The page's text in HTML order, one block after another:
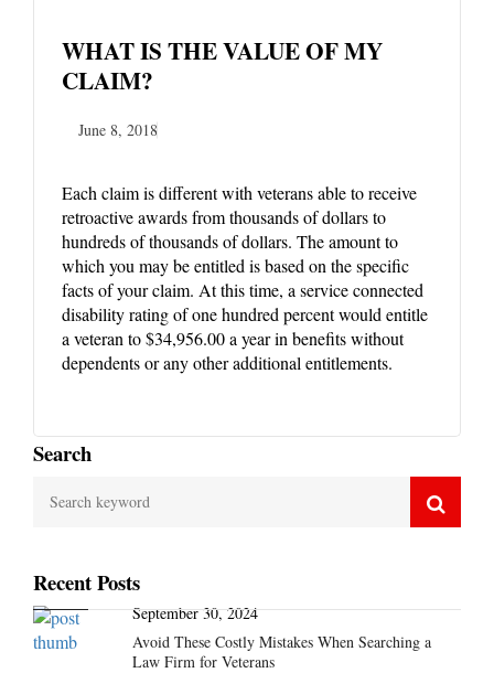
WHAT IS THE VALUE OF MY
CLAIM?
June 8, 2018
Each claim is different with veterans able to receive
retroactive awards from thousands of dollars to
hundreds of thousands of dollars. The amount to
which you may be entitled is based on the specific
facts of your claim. At this time, a service connected
disability rating of one hundred percent would entitle
a veteran to $34,956.00 a year in benefits without
dependents or any other additional entitlements.
Search
Recent Posts
September 30, 2024
Avoid These Costly Mistakes When Searching a
Law Firm for Veterans